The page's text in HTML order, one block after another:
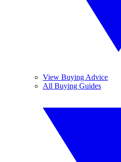
View Buying Advice
All Buying Guides